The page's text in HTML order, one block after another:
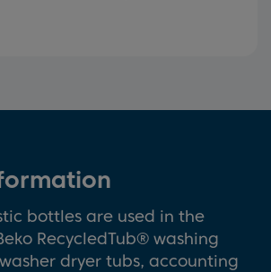
bottles are used in the
RecycledTub® washing
dryer tubs, accounting